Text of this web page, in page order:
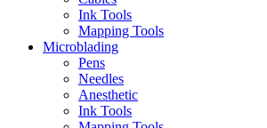
Ink Tools
Mapping Tools
Microblading
Pens
Needles
Anesthetic
Ink Tools